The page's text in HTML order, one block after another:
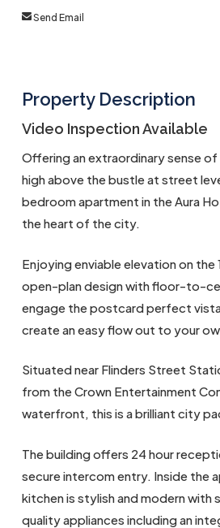
Send Email
Property Description
Video Inspection Available
Offering an extraordinary sense
high above the bustle at street
bedroom apartment in the Aura
the heart of the city.
Enjoying enviable elevation on the
open-plan design with floor-to-
engage the postcard perfect
create an easy flow out to your
Situated near Flinders Street
from the Crown Entertainment
waterfront, this is a brilliant city
The building offers 24 hour
secure intercom entry. Inside the
kitchen is stylish and modern with
quality appliances including an